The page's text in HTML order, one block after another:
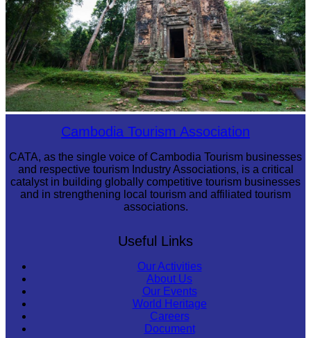
Sambor Prei Kuk Temple AreaCambodia Tourism Association
CATA, as the single voice of Cambodia Tourism businesses
and respective tourism Industry Associations, is a critical
catalyst in building globally competitive tourism businesses
and in strengthening local tourism and affiliated tourism
associations.
Useful Links
Our Activities
About Us
Our Events
World Heritage
Careers
Document